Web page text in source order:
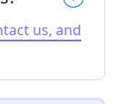
us, and